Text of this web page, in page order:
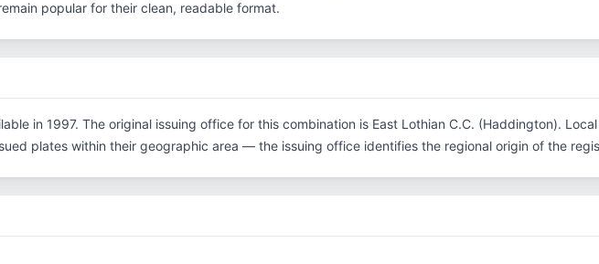
popular for their clean, readable format.
in 1997. The original issuing office for this combination is East Lothian C.C. (Haddington).
plates within their geographic area — the issuing office identifies the regional origin of the